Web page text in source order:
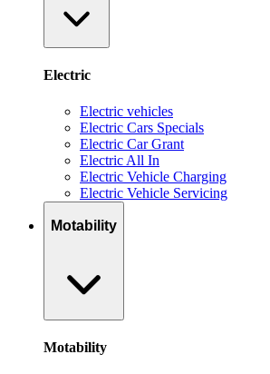
Electric
Electric vehicles
Electric Cars Specials
Electric Car Grant
Electric All In
Electric Vehicle Charging
Electric Vehicle Servicing
Motability
Motability